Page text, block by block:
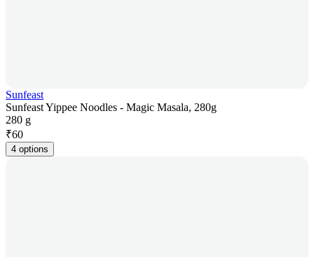
Sunfeast
Sunfeast Yippee Noodles - Magic Masala, 280g
280 g
₹60
4 options